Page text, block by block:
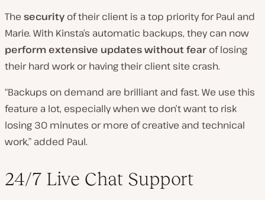
The security of their client is a top priority for Paul and
Marie. With Kinsta’s automatic backups, they can now
perform extensive updateswithout fear of losing
their hard work or having their client site crash.
“Backups on demand are brilliant and fast. We use this
feature a lot, especially when we don’t want to risk
losing 30 minutes or more of creative and technical
work,” added Paul.
24/7 Live Chat Support